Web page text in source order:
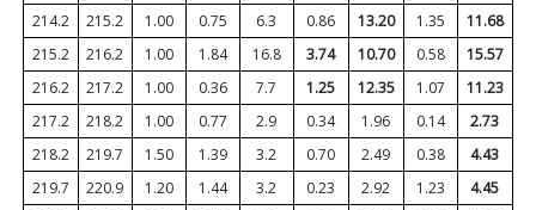
214.2
215.2 1.00 0.75 6.3 0.86 13.20 1.35
11.68
215.2
216.2 1.00 1.84 16.8 3.74 10.70 0.58
15.57
216.2
217.2 1.00 0.36 7.7 1.25 12.35 1.07
11.23
217.2
218.2 1.00 0.77 2.9 0.34 1.96 0.14
2.73
218.2
219.7 1.50 1.39 3.2 0.70 2.49 0.38
4.43
219.7
220.9 1.20 1.44 3.2 0.23 2.92 1.23
4.45